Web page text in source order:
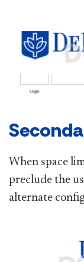
When space
preclude the
alternate